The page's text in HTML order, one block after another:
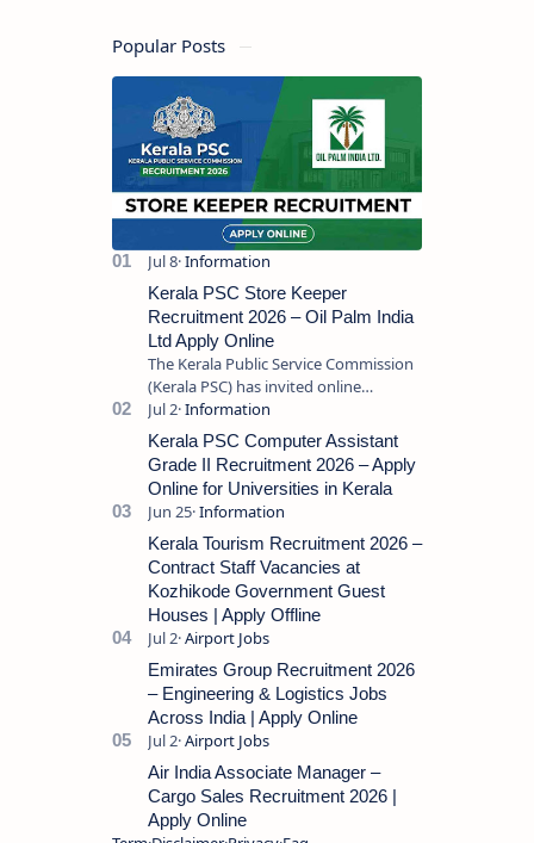
Popular Posts
Kerala PSC Store Keeper
Recruitment 2026 – Oil Palm India
Ltd Apply Online
The Kerala Public Service Commission
(Kerala PSC) has invited online
applications from eligible candidates
for the post of Store Keeper in Oil Pal…
Kerala PSC Computer Assistant
Grade II Recruitment 2026 – Apply
Online for Universities in Kerala
Kerala Tourism Recruitment 2026 –
Contract Staff Vacancies at
Kozhikode Government Guest
Houses | Apply Offline
Emirates Group Recruitment 2026
– Engineering & Logistics Jobs
Across India | Apply Online
Air India Associate Manager –
Cargo Sales Recruitment 2026 |
Apply Online